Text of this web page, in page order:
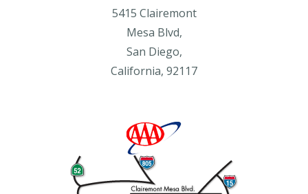
5415 Clairemont
Mesa Blvd,
San Diego,
California, 92117